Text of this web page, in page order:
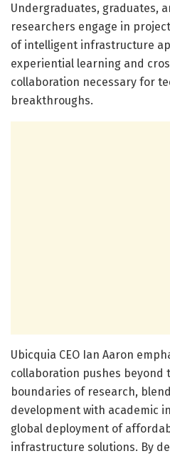
Undergraduates, graduates,
researchers engage in
of intelligent infrastructure
experiential learning and
collaboration necessary for
breakthroughs.
Ubicquia CEO Ian Aaron
collaboration pushes beyond
boundaries of research,
development with academic
global deployment of
infrastructure solutions. By